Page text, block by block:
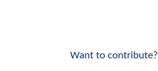
Want to contribute?